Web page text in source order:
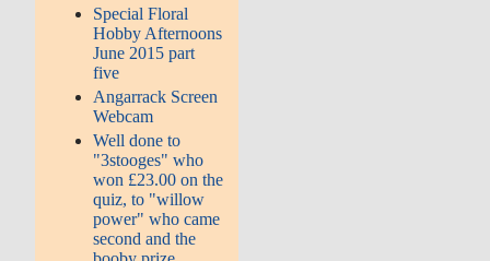
Special Floral
Hobby Afternoons
June 2015 part
five
Angarrack Screen
Webcam
Well done to
"3stooges" who
won £23.00 on the
quiz, to "willow
power" who came
second and the